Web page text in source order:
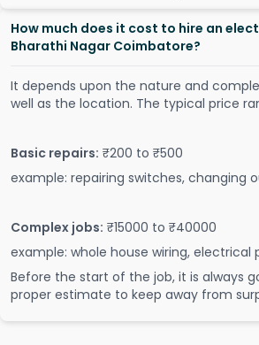
How much does it cost to hire an
Bharathi Nagar Coimbatore?
It depends upon the nature and
well as the location. The typical price
Basic repairs: ₹200 to ₹500
example: repairing switches, changing
Complex jobs: ₹15000 to ₹40000
example: whole house wiring, electrical
Before the start of the job, it is always
proper estimate to keep away from